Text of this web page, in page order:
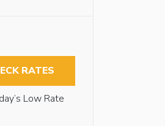
RATES
Low Rate